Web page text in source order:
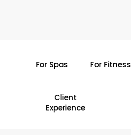
For Spas For Fitness
Client
Experience